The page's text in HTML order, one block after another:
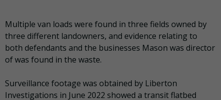
Multiple van loads were found in three fields owned by
three different landowners, and evidence relating to
both defendants and the businesses Mason was director
of was found in the waste.
Surveillance footage was obtained by Liberton
Investigations in June 2022 showed a transit flatbed